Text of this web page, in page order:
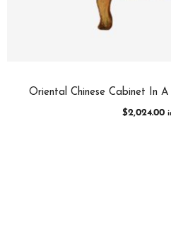
Oriental Chinese Cabinet In
$2,024.00